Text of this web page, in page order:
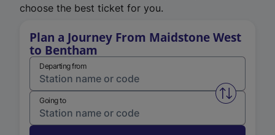
choose the best ticket for you.
Plan a Journey From Maidstone West
to Bentham
Departing from
Swap
Going to